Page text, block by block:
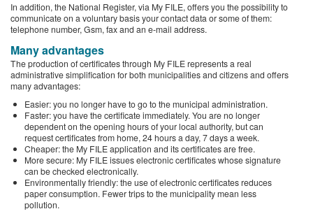
In addition, the National Register, via My FILE, offers you the possibility to
communicate on a voluntary basis your contact data or some of them:
telephone number, Gsm, fax and an e-mail address.
Many advantages
The production of certificates through My FILE represents a real
administrative simplification for both municipalities and citizens and offers
many advantages:
Easier: you no longer have to go to the municipal administration.
Faster: you have the certificate immediately. You are no longer
dependent on the opening hours of your local authority, but can
request certificates from home, 24 hours a day, 7 days a week.
Cheaper: the My FILE application and its certificates are free.
More secure: My FILE issues electronic certificates whose signature
can be checked electronically.
Environmentally friendly: the use of electronic certificates reduces
paper consumption. Fewer trips to the municipality mean less
pollution.